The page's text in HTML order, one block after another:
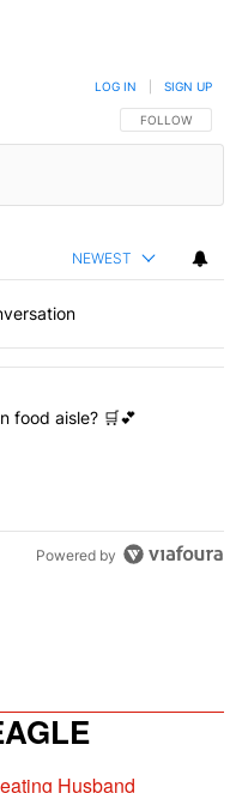
FOLLOW THIS
FOLLOW
LOG IN SIGN UP
NEWEST
articles in the last 7
in the frozen food aisle?
food aisle? 🛒💕
Powered by
Husband